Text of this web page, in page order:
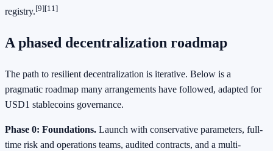
registry.[9][11]
A phased decentralization roadmap
The path to resilient decentralization is iterative. Below is a
pragmatic roadmap many arrangements have followed, adapted for
USD1 stablecoins governance.
Phase 0: Foundations. Launch with conservative parameters, full-
time risk and operations teams, audited contracts, and a multi-